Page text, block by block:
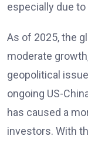
especially due
As of 2025, the
moderate
geopolitical
ongoing US-
has caused a
investors. With